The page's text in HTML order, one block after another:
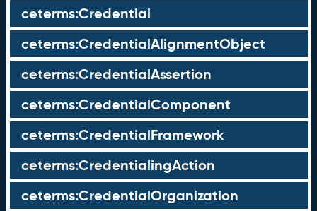
ceterms:Credential
ceterms:CredentialAlignmentObject
ceterms:CredentialAssertion
ceterms:CredentialComponent
ceterms:CredentialFramework
ceterms:CredentialingAction
ceterms:CredentialOrganization